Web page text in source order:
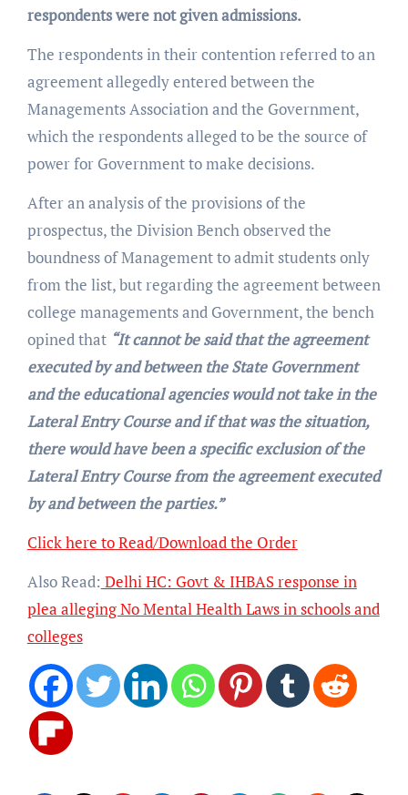
respondents were not given admissions.
The respondents in their contention referred to an
agreement allegedly entered between the
Managements Association and the Government,
which the respondents alleged to be the source of
power for Government to make decisions.
After an analysis of the provisions of the
prospectus, the Division Bench observed the
boundness of Management to admit students only
from the list, but regarding the agreement between
college managements and Government, the bench
opined that “It cannot be said that the agreement
executed by and between the State Government
and the educational agencies would not take in the
Lateral Entry Course and if that was the situation,
there would have been a specific exclusion of the
Lateral Entry Course from the agreement executed
by and between the parties.”
Click here to Read/Download the Order
Also Read: Delhi HC: Govt & IHBAS response in
plea alleging No Mental Health Laws in schools and
colleges